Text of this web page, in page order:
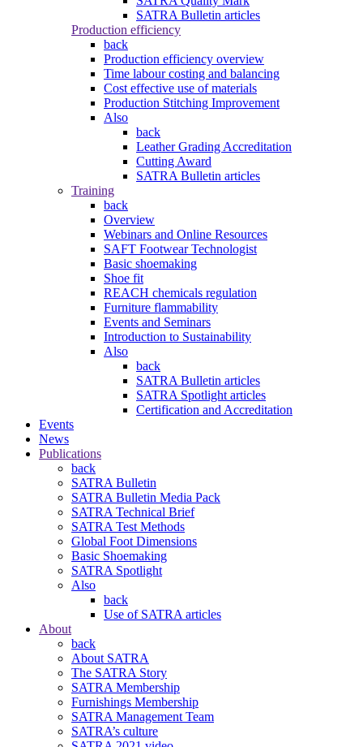
SATRA Bulletin articles
Production efficiency
back
Production efficiency overview
Time labour costing and balancing
Cost effective use of materials
Production Stitching Improvement
Also
back
Leather Grading Accreditation
Cutting Award
SATRA Bulletin articles
Training
back
Overview
Webinars and Online Resources
SAFT Footwear Technologist
Basic shoemaking
Shoe fit
REACH chemicals regulation
Furniture flammability
Events and Seminars
Introduction to Sustainability
Also
back
SATRA Bulletin articles
SATRA Spotlight articles
Certification and Accreditation
Events
News
Publications
back
SATRA Bulletin
SATRA Bulletin Media Pack
SATRA Technical Brief
SATRA Test Methods
Global Foot Dimensions
Basic Shoemaking
SATRA Spotlight
Also
back
Use of SATRA articles
About
back
About SATRA
The SATRA Story
SATRA Membership
Furnishings Membership
SATRA Management Team
SATRA’s culture